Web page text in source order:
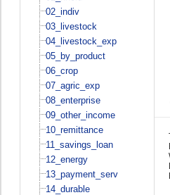
02_indiv
03_livestock
04_livestock_exp
05_by_product
06_crop
07_agric_exp
08_enterprise
09_other_income
10_remittance
11_savings_loan
12_energy
13_payment_serv
14_durable